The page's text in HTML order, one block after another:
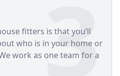
fitters is that you’ll
who is in your home or
work as one team for a